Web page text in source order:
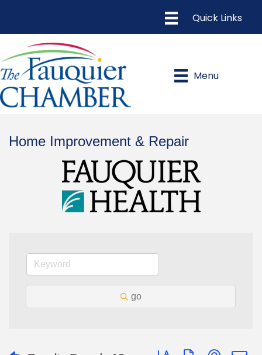
Menu
Home Improvement & Repair
go
Button group with nested